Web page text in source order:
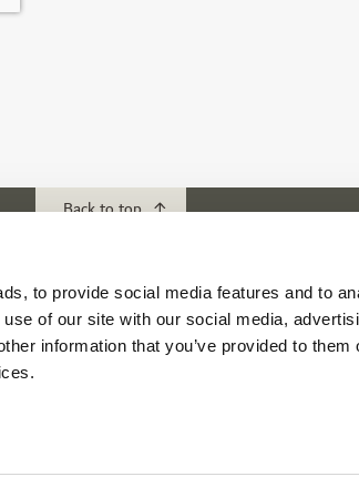
to provide social media features and to
of our site with our social media,
information that you’ve provided to them
Back to top
Download our App